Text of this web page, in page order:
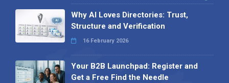
Why AI Loves Directories: Trust,
Structure and Verification
16 February 2026
Your B2B Launchpad: Register and
Get a Free Find the Needle